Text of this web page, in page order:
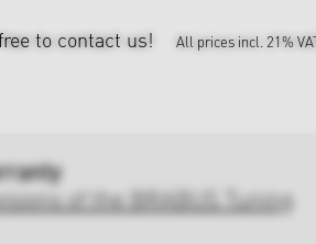
to contact us! All prices incl. 21%
of the BRABUS Tuning